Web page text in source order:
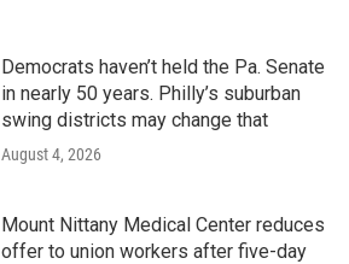
Democrats haven’t held the Pa. Senate
in nearly 50 years. Philly’s suburban
swing districts may change that
August 4, 2026
Mount Nittany Medical Center reduces
offer to union workers after five-day